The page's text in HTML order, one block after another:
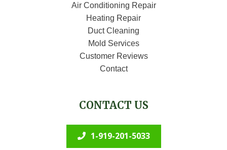
Air Conditioning Repair
Heating Repair
Duct Cleaning
Mold Services
Customer Reviews
Contact
CONTACT US
1-919-201-5033